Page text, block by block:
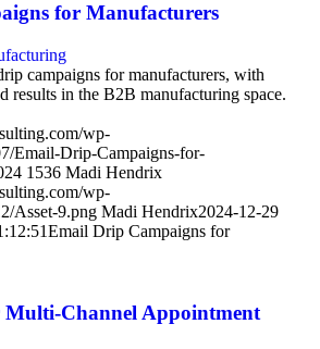
for Manufacturers
campaigns for manufacturers, with
results in the B2B manufacturing space.
wp-
Email-Drip-Campaigns-for-
1536 Madi Hendrix
wp-
Asset-9.png Madi Hendrix2024-12-29
Email Drip Campaigns for
Multi-Channel Appointment